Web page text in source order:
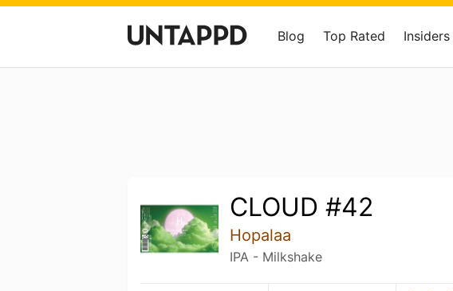
Blog Top Rated Insiders
CLOUD #42
Hopalaa
IPA - Milkshake